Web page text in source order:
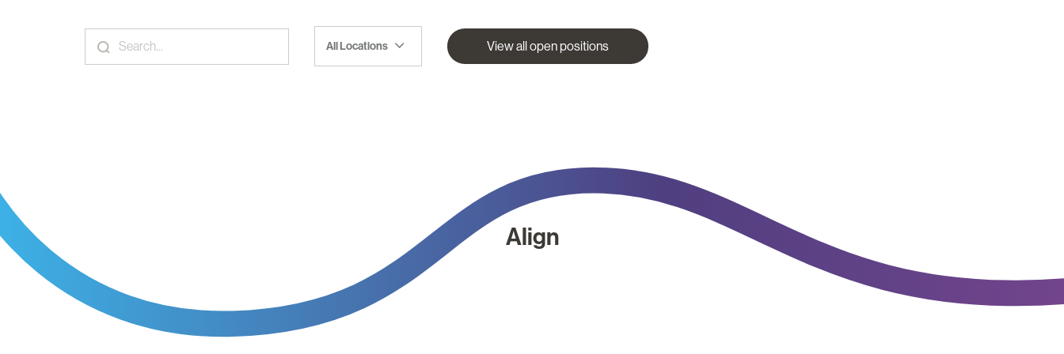
All Locations View all open positions
Align